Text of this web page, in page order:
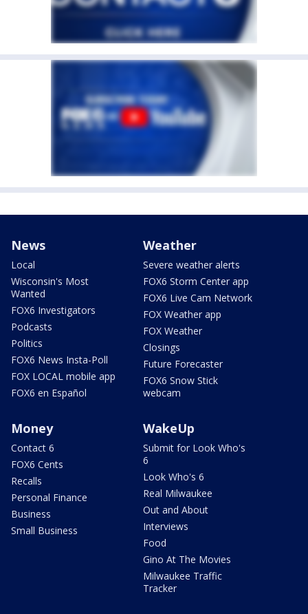
News
Local
Wisconsin's Most
Wanted
FOX6 Investigators
Podcasts
Politics
FOX6 News Insta-Poll
FOX LOCAL mobile app
FOX6 en Español
Weather
Severe weather alerts
FOX6 Storm Center app
FOX6 Live Cam Network
FOX Weather app
FOX Weather
Closings
Future Forecaster
FOX6 Snow Stick
webcam
Money
Contact 6
FOX6 Cents
Recalls
Personal Finance
Business
Small Business
WakeUp
Submit for Look Who's
6
Look Who's 6
Real Milwaukee
Out and About
Interviews
Food
Gino At The Movies
Milwaukee Traffic
Tracker